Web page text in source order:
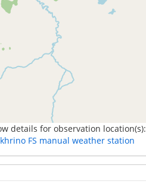
details for observation location(s):
FS manual weather station